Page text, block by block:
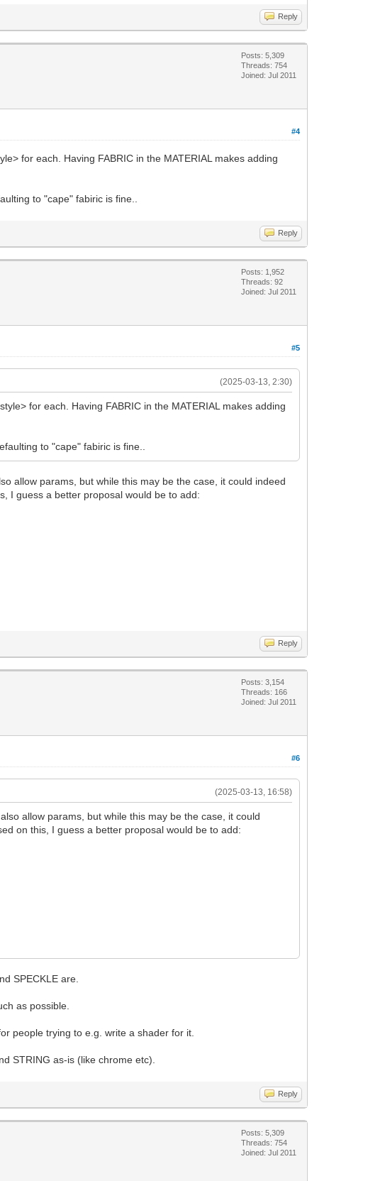
Reply
Posts: 5,309
Threads: 754
Joined: Jul 2011
#4
for each. Having FABRIC in the MATERIAL makes adding
to "cape" fabiric is fine..
Reply
Posts: 1,952
Threads: 92
Joined: Jul 2011
#5
(2025-03-13, 2:30)
for each. Having FABRIC in the MATERIAL makes adding
to "cape" fabiric is fine..
allow params, but while this may be the case, it could indeed
I guess a better proposal would be to add:
Reply
Posts: 3,154
Threads: 166
Joined: Jul 2011
#6
(2025-03-13, 16:58)
allow params, but while this may be the case, it could
on this, I guess a better proposal would be to add:
SPECKLE are.
as possible.
people trying to e.g. write a shader for it.
STRING as-is (like chrome etc).
Reply
Posts: 5,309
Threads: 754
Joined: Jul 2011